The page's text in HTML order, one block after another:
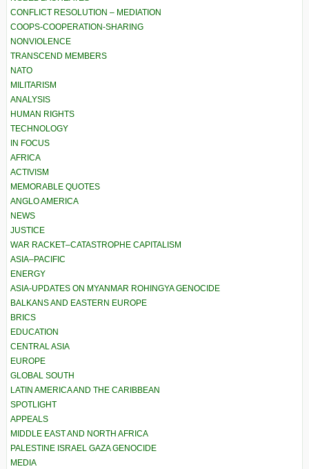
CONFLICT RESOLUTION – MEDIATION
COOPS-COOPERATION-SHARING
NONVIOLENCE
TRANSCEND MEMBERS
NATO
MILITARISM
ANALYSIS
HUMAN RIGHTS
TECHNOLOGY
IN FOCUS
AFRICA
ACTIVISM
MEMORABLE QUOTES
ANGLO AMERICA
NEWS
JUSTICE
WAR RACKET–CATASTROPHE CAPITALISM
ASIA–PACIFIC
ENERGY
ASIA-UPDATES ON MYANMAR ROHINGYA GENOCIDE
BALKANS AND EASTERN EUROPE
BRICS
EDUCATION
CENTRAL ASIA
EUROPE
GLOBAL SOUTH
LATIN AMERICA AND THE CARIBBEAN
SPOTLIGHT
APPEALS
MIDDLE EAST AND NORTH AFRICA
PALESTINE ISRAEL GAZA GENOCIDE
MEDIA